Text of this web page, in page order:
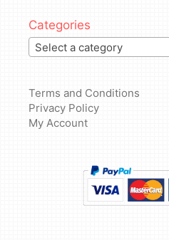
Categories
Select a category
Terms and Conditions
Privacy Policy
My Account